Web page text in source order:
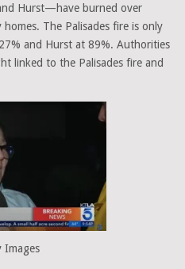
Hurst—have burned over
The Palisades fire is only
and Hurst at 89%. Authorities
linked to the Palisades fire and
Images